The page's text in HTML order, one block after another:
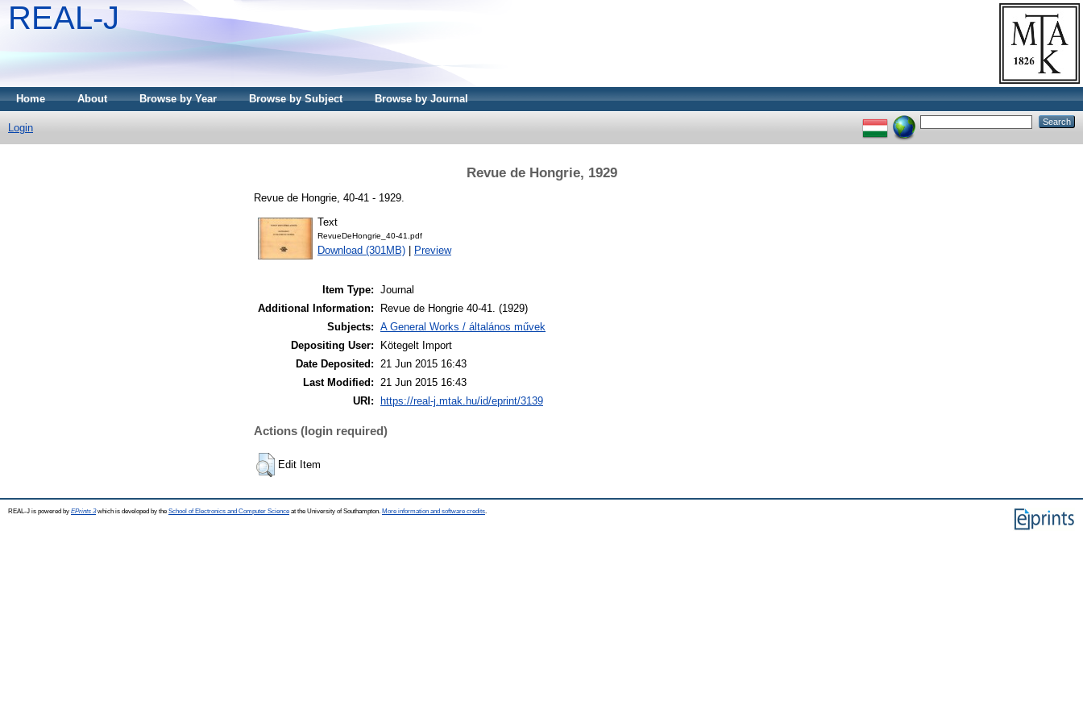
REAL-J
Home About Browse by Year Browse by Subject Browse by Journal
Login
Revue de Hongrie, 1929
Revue de Hongrie, 40-41 - 1929.
Text
RevueDeHongrie_40-41.pdf
Download (301MB) Preview
Item Type: Journal
Additional Information:
Revue de Hongrie 40-41. (1929)
Subjects: A General Works / általános művek
Depositing User:
Kötegelt Import
Date Deposited: 21 Jun 2015 16:43
Last Modified: 21 Jun 2015 16:43
URI:
https://real-j.mtak.hu/id/eprint/3139
Actions (login required)
Edit Item
REAL-J is powered by EPrints 3which is developed by the School of Electronics and Computer Science at the University of Southampton. More information and software credits